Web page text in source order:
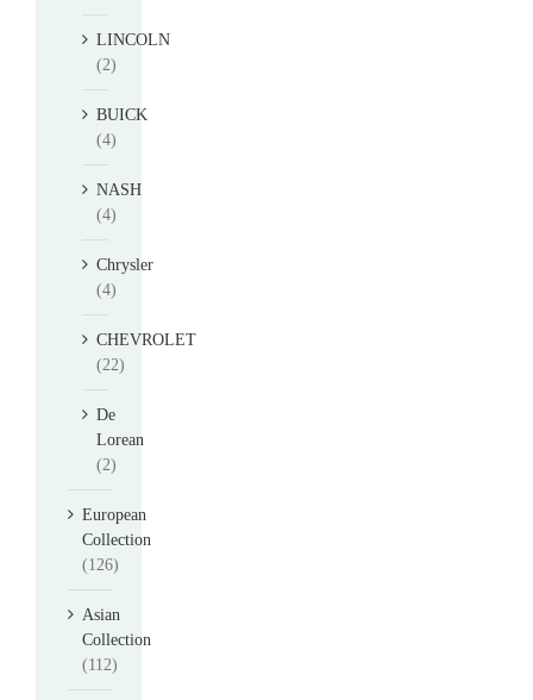
LINCOLN
(2)
BUICK
(4)
NASH
(4)
Chrysler
(4)
CHEVROLET
(22)
De
Lorean
(2)
European
Collection
(126)
Asian
Collection
(112)